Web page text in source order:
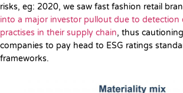
risks, eg: 2020, we saw fast fashion retail
into a major investor pullout due to detection
practises in their supply chain, thus
companies to pay head to ESG ratings
frameworks.